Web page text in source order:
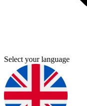
Select your language